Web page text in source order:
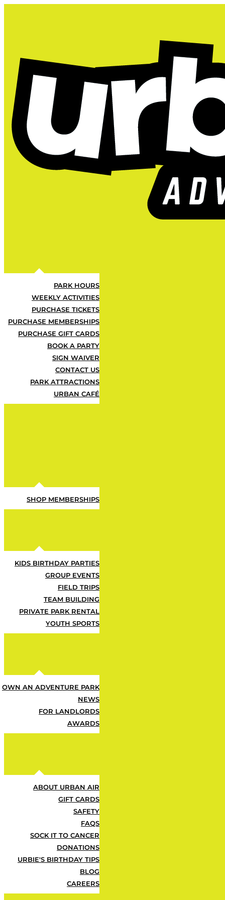
PARK HOURS
WEEKLY ACTIVITIES
PURCHASE TICKETS
PURCHASE MEMBERSHIPS
PURCHASE GIFT CARDS
BOOK A PARTY
SIGN WAIVER
CONTACT US
PARK ATTRACTIONS
URBAN CAFÉ
SHOP MEMBERSHIPS
KIDS BIRTHDAY PARTIES
GROUP EVENTS
FIELD TRIPS
TEAM BUILDING
PRIVATE PARK RENTAL
YOUTH SPORTS
OWN AN ADVENTURE PARK
NEWS
FOR LANDLORDS
AWARDS
ABOUT URBAN AIR
GIFT CARDS
SAFETY
FAQS
SOCK IT TO CANCER
DONATIONS
URBIE'S BIRTHDAY TIPS
BLOG
CAREERS
Tacoma, WA2026
Let ’em
Some
What's Included?
One Urban Air T-Shirt